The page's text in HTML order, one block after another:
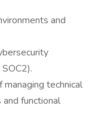
and
technical
functional